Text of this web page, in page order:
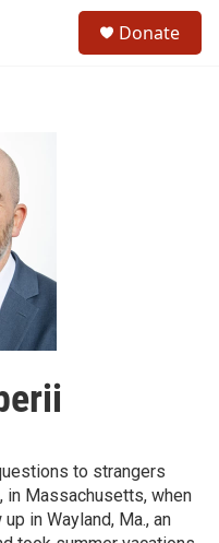
Donate
to strangers
in Massachusetts, when
in Wayland, Ma., an